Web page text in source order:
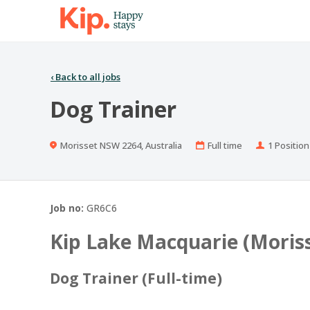
‹ Back to all jobs
Dog Trainer
Location
Morisset NSW 2264, Australia
Work
Full time Positions
1 Position
Job no: GR6C6
Kip Lake Macquarie
Dog Trainer (Full-time)